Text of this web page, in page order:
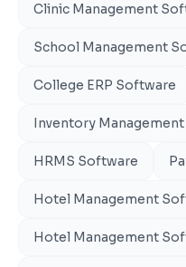
Clinic Management
School Management
College ERP Software
Inventory
HRMS Software
Hotel Management
Hotel Management